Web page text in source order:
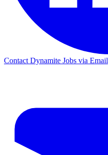
Contact Dynamite Jobs via Email